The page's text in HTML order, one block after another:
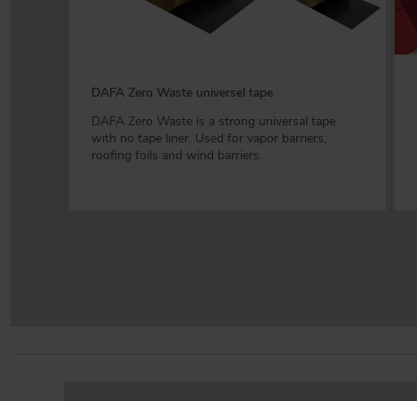
DAFA Zero Waste universel tape
DAFA Zero Waste is a strong universal tape
with no tape liner. Used for vapor barriers,
roofing foils and wind barriers.